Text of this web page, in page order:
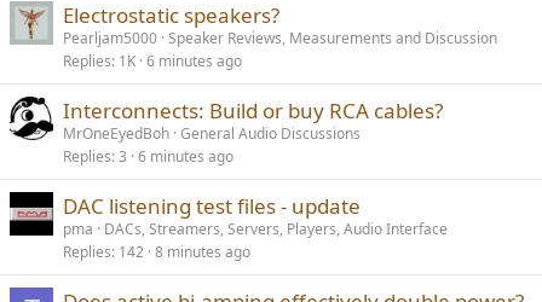
Electrostatic speakers?
Pearljam5000 Speaker Reviews, Measurements and Discussion
Replies 1K 6 minutes ago
Interconnects: Build or buy RCA cables?
MrOneEyedBoh General Audio Discussions
Replies 3 6 minutes ago
DAC listening test files - update
pma
DACs, Streamers, Servers, Players, Audio Interface
Replies 142 8 minutes ago